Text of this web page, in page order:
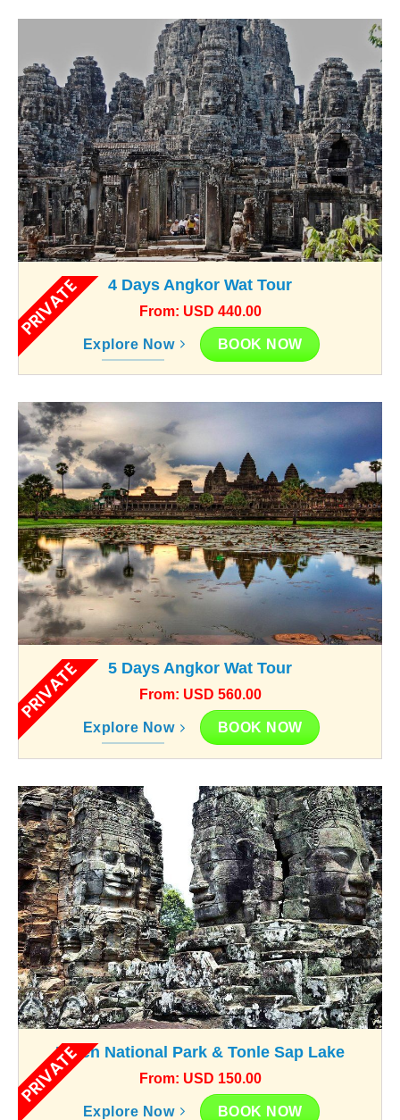
PRIVATE 4 Days Angkor Wat Tour
From: USD 440.00
Explore Now BOOK NOW
PRIVATE 5 Days Angkor Wat Tour
From: USD 560.00
Explore Now BOOK NOW
PRIVATEKulen National Park & Tonle Sap Lake
From: USD 150.00
Explore Now BOOK NOW